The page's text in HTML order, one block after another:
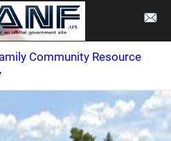
Community Resource